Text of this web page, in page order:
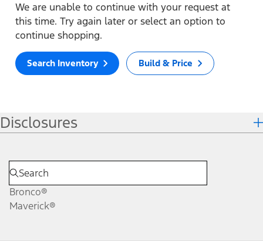
We are unable to continue with your request at
this time. Try again later or select an option to
continue shopping.
Search Inventory Build & Price
Disclosures
Bronco®
Maverick®